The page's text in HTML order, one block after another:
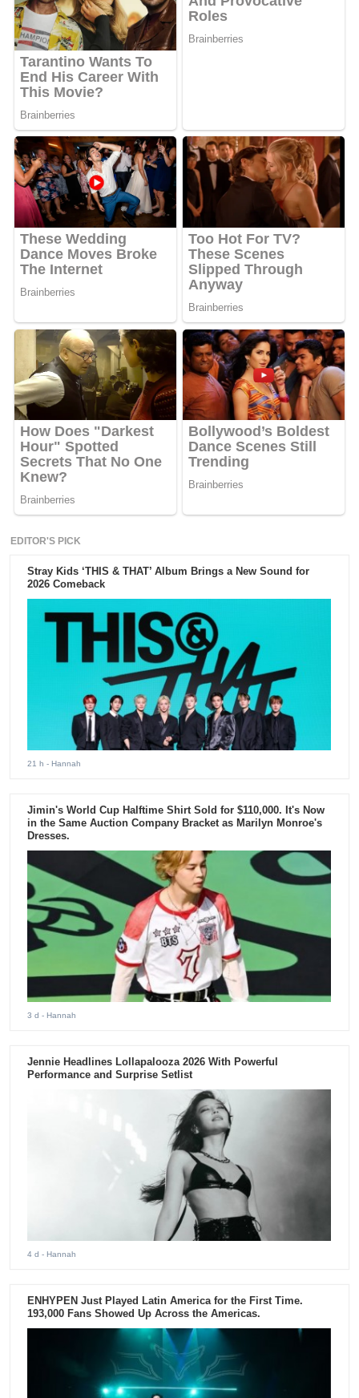
EDITOR'S PICK
Stray Kids ‘THIS & THAT’ Album Brings a New Sound for
2026 Comeback
21 h - Hannah
Jimin's World Cup Halftime Shirt Sold for $110,000. It's Now
in the Same Auction Company Bracket as Marilyn Monroe's
Dresses.
3 d - Hannah
Jennie Headlines Lollapalooza 2026 With Powerful
Performance and Surprise Setlist
4 d - Hannah
ENHYPEN Just Played Latin America for the First Time.
193,000 Fans Showed Up Across the Americas.